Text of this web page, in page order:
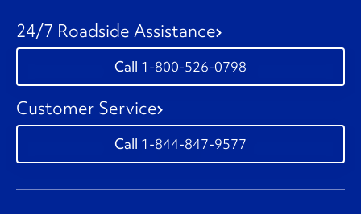
24/7 Roadside Assistance
1-800-526-0798
Customer Service
1-844-847-9577